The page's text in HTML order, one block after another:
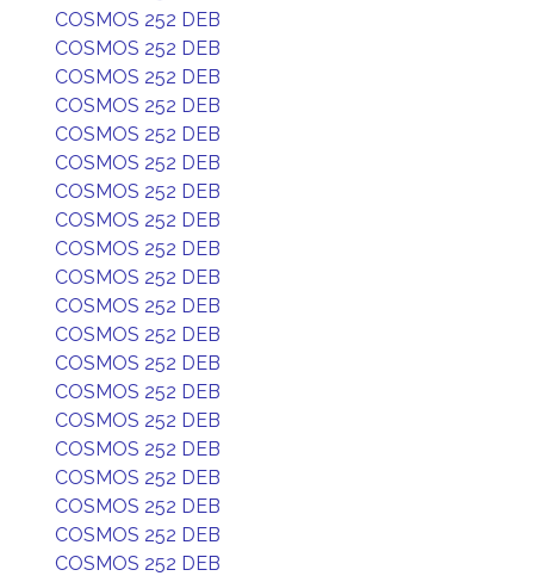
COSMOS 252 DEB
COSMOS 252 DEB
COSMOS 252 DEB
COSMOS 252 DEB
COSMOS 252 DEB
COSMOS 252 DEB
COSMOS 252 DEB
COSMOS 252 DEB
COSMOS 252 DEB
COSMOS 252 DEB
COSMOS 252 DEB
COSMOS 252 DEB
COSMOS 252 DEB
COSMOS 252 DEB
COSMOS 252 DEB
COSMOS 252 DEB
COSMOS 252 DEB
COSMOS 252 DEB
COSMOS 252 DEB
COSMOS 252 DEB